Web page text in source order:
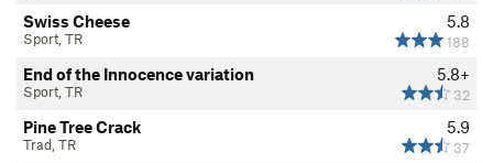
5.8
188
Swiss Cheese
Sport, TR
5.8+
32
End of the Innocence variation
Sport, TR
5.9
37
Pine Tree Crack
Trad, TR